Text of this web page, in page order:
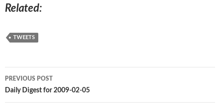
Related
TWEETS
Post
navigation
PREVIOUS POST
Daily Digest for 2009-02-05